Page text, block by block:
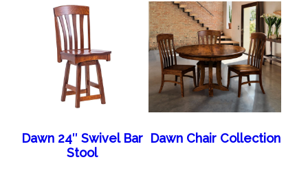
Dawn 24″ Swivel Bar
Stool
Dawn Chair Collection